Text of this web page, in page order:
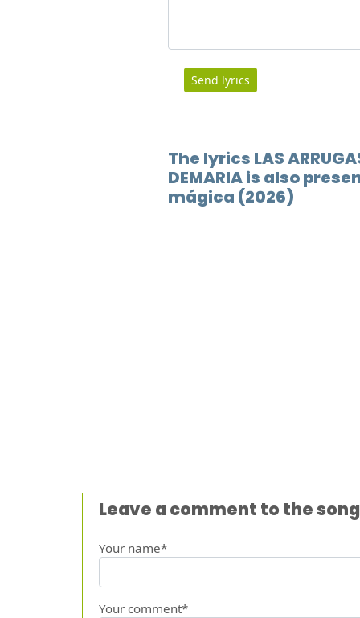
Send lyrics
The lyrics LAS
DEMARIA is also
mágica (2026)
Leave a comment to the song
Your name*
Your comment*